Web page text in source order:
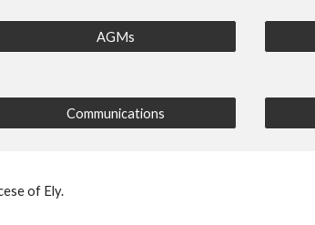
AGMs
Communications
of Ely.